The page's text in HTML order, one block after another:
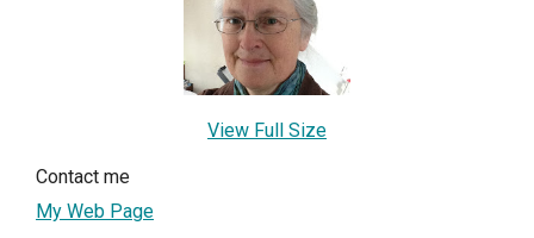
View Full Size
Contact me
My Web Page